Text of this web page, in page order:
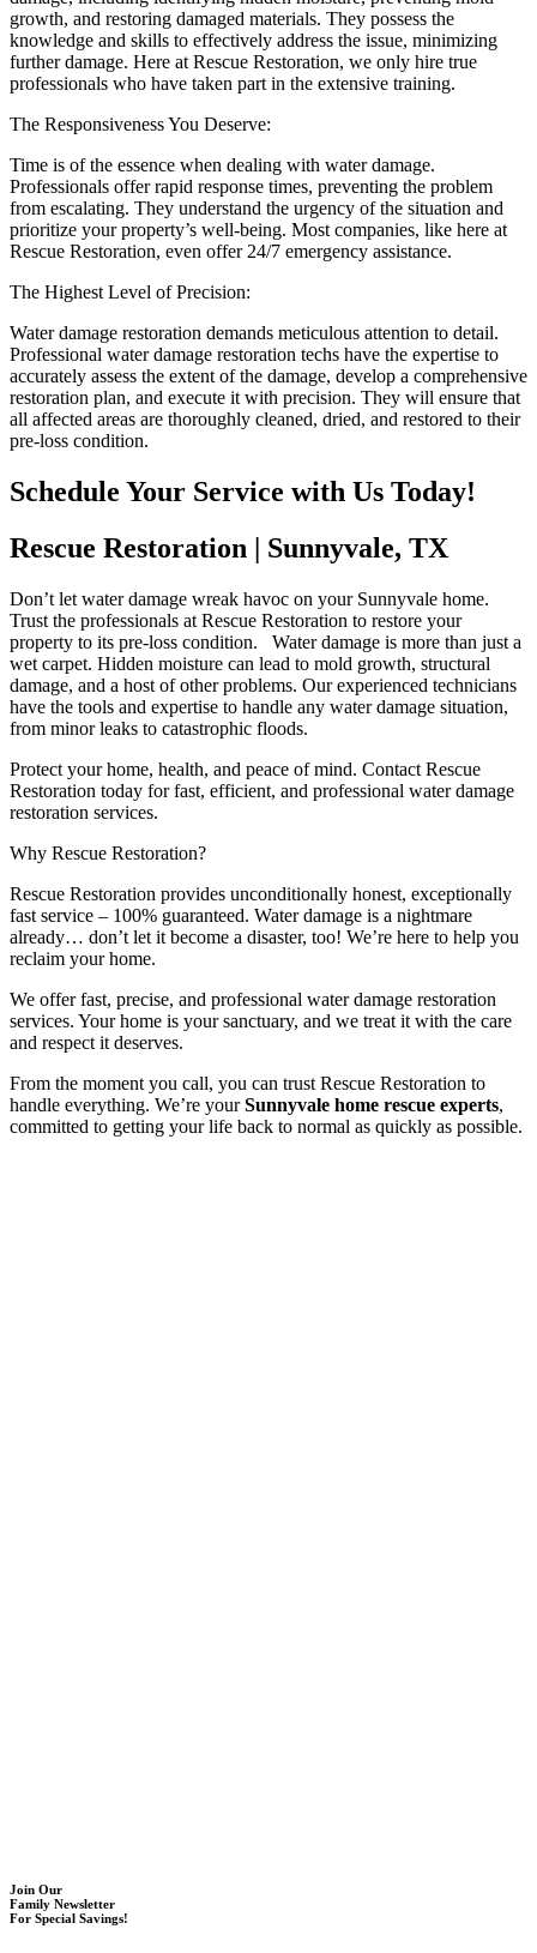
growth, and restoring damaged materials. They possess the
knowledge and skills to effectively address the issue, minimizing
further damage. Here at Rescue Restoration, we only hire true
professionals who have taken part in the extensive training.
The Responsiveness You Deserve:
Time is of the essence when dealing with water damage.
Professionals offer rapid response times, preventing the problem
from escalating. They understand the urgency of the situation and
prioritize your property’s well-being. Most companies, like here at
Rescue Restoration, even offer 24/7 emergency assistance.
The Highest Level of Precision:
Water damage restoration demands meticulous attention to detail.
Professional water damage restoration techs have the expertise to
accurately assess the extent of the damage, develop a comprehensive
restoration plan, and execute it with precision. They will ensure that
all affected areas are thoroughly cleaned, dried, and restored to their
pre-loss condition.
Schedule Your Service with Us Today!
Rescue Restoration | Sunnyvale, TX
Don’t let water damage wreak havoc on your Sunnyvale home.
Trust the professionals at Rescue Restoration to restore your
property to its pre-loss condition. Water damage is more than just a
wet carpet. Hidden moisture can lead to mold growth, structural
damage, and a host of other problems. Our experienced technicians
have the tools and expertise to handle any water damage situation,
from minor leaks to catastrophic floods.
Protect your home, health, and peace of mind. Contact Rescue
Restoration today for fast, efficient, and professional water damage
restoration services.
Why Rescue Restoration?
Rescue Restoration provides unconditionally honest, exceptionally
fast service – 100% guaranteed. Water damage is a nightmare
already… don’t let it become a disaster, too! We’re here to help you
reclaim your home.
We offer fast, precise, and professional water damage restoration
services. Your home is your sanctuary, and we treat it with the care
and respect it deserves.
From the moment you call, you can trust Rescue Restoration to
handle everything. We’re yourSunnyvale home rescue experts,
committed to getting your life back to normal as quickly as possible.
Join Our
Family Newsletter
For Special Savings!